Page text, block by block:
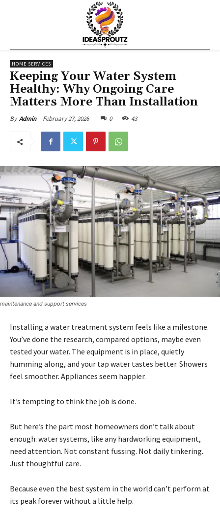
HOME SERVICES
Keeping Your Water System
Healthy: Why Ongoing Care
Matters More Than Installation
By Admin February 27, 2026 0 43
maintenance and support services
Installing a water treatment system feels like a milestone.
You’ve done the research, compared options, maybe even
tested your water. The equipment is in place, quietly
humming along, and your tap water tastes better. Showers
feel smoother. Appliances seem happier.
It’s tempting to think the job is done.
But here’s the part most homeowners don’t talk about
enough: water systems, like any hardworking equipment,
need attention. Not constant fussing. Not daily tinkering.
Just thoughtful care.
Because even the best system in the world can’t perform at
its peak forever without a little help.